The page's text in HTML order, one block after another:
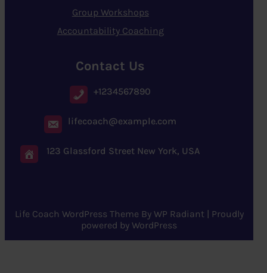
Group Workshops
Accountability Coaching
Contact Us
+1234567890
lifecoach@example.com
123 Glassford Street New York, USA
Life Coach WordPress Theme By WP Radiant| Proudly
powered by WordPress